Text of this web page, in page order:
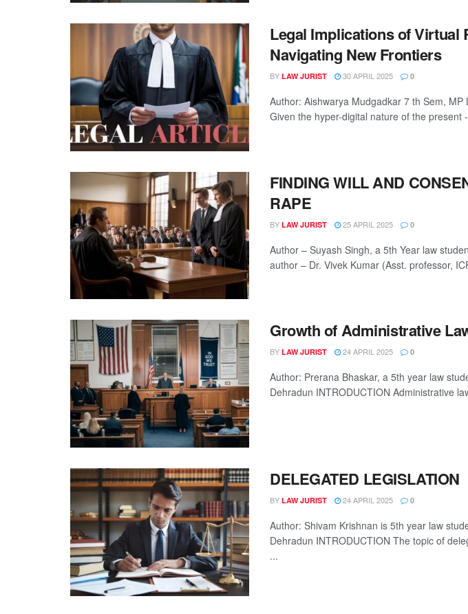
Legal Implications of Virtual
Navigating New Frontiers
BY LAW JURIST 30 APRIL 2025 0
Author: Aishwarya Mudgadkar 7 th Sem, MP
Given the hyper-digital nature of the present
FINDING WILL AND
RAPE
BY LAW JURIST 25 APRIL 2025 0
Author – Suyash Singh, a 5th Year law
author – Dr. Vivek Kumar (Asst. professor,
Growth of Administrative
BY LAW JURIST 24 APRIL 2025 0
Author: Prerana Bhaskar, a 5th year law
Dehradun INTRODUCTION Administrative
DELEGATED LEGISLATION
BY LAW JURIST 24 APRIL 2025 0
Author: Shivam Krishnan is 5th year law
Dehradun INTRODUCTION The topic of
...